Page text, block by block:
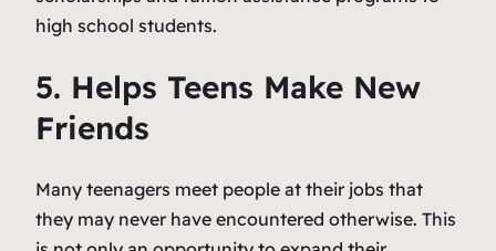
high school students.
5. Helps Teens Make New
Friends
Many teenagers meet people at their jobs that
they may never have encountered otherwise. This